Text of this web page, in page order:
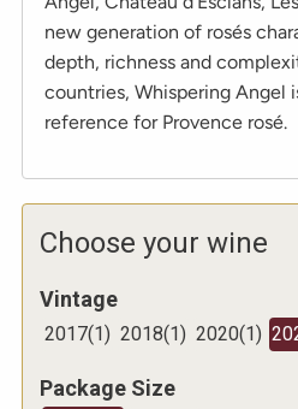
new generation of rosés
depth, richness and
countries, Whispering Angel
reference for Provence rosé.
Choose your wine
Vintage
2017(1) 2018(1) 2020(1)
Package Size